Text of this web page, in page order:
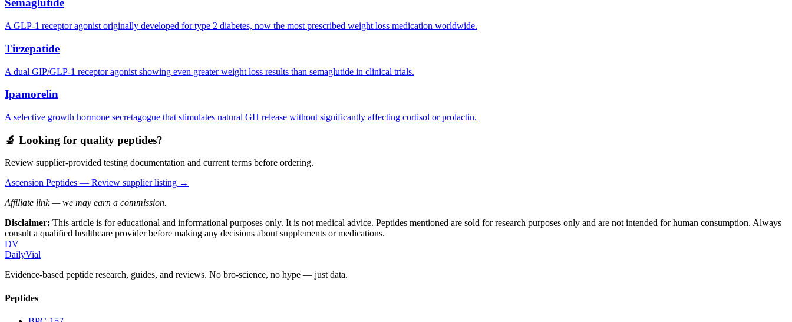
Semaglutide
A GLP-1 receptor agonist originally developed for type 2 diabetes, now the most prescribed weight loss medication worldwide.
Tirzepatide
A dual GIP/GLP-1 receptor agonist showing even greater weight loss results than semaglutide in clinical trials.
Ipamorelin
A selective growth hormone secretagogue that stimulates natural GH release without significantly affecting cortisol or prolactin.
🔬 Looking for quality peptides?
Review supplier-provided testing documentation and current terms before ordering.
Ascension Peptides — Review supplier listing →
Affiliate link — we may earn a commission.
Disclaimer: This article is for educational and informational purposes only. It is not medical advice. Peptides mentioned are sold for research purposes only and are not intended for human consumption. Always
consult a qualified healthcare provider before making any decisions about supplements or medications.
DV
DailyVial
Evidence-based peptide research, guides, and reviews. No bro-science, no hype — just data.
Peptides